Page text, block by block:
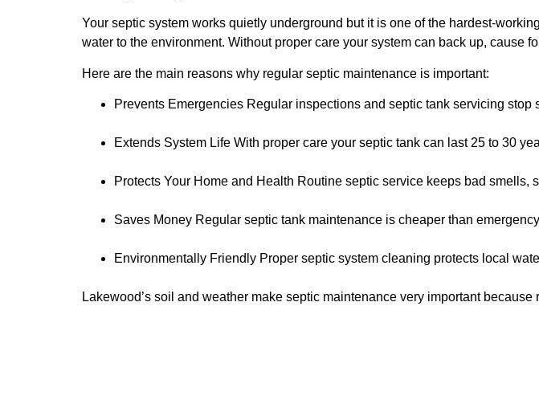
Your septic system works quietly underground but it is one of the hardest-
water to the environment. Without proper care your system can back up, cause
Here are the main reasons why regular septic maintenance is important:
Prevents Emergencies Regular inspections and septic tank servicing
Extends System Life With proper care your septic tank can last 25 to 30
Protects Your Home and Health Routine septic service keeps bad smells,
Saves Money Regular septic tank maintenance is cheaper than
Environmentally Friendly Proper septic system cleaning protects local
Lakewood’s soil and weather make septic maintenance very important